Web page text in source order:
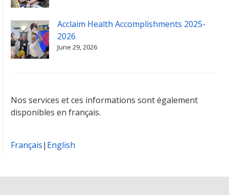
Acclaim Health Accomplishments 2025-
2026
June 29, 2026
Nos services et ces informations sont également
disponibles en français.
Français| English